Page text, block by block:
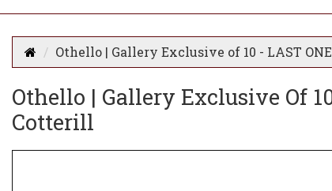
Othello | Gallery Exclusive of 10 - LAST
Othello | Gallery Exclusive Of
Cotterill